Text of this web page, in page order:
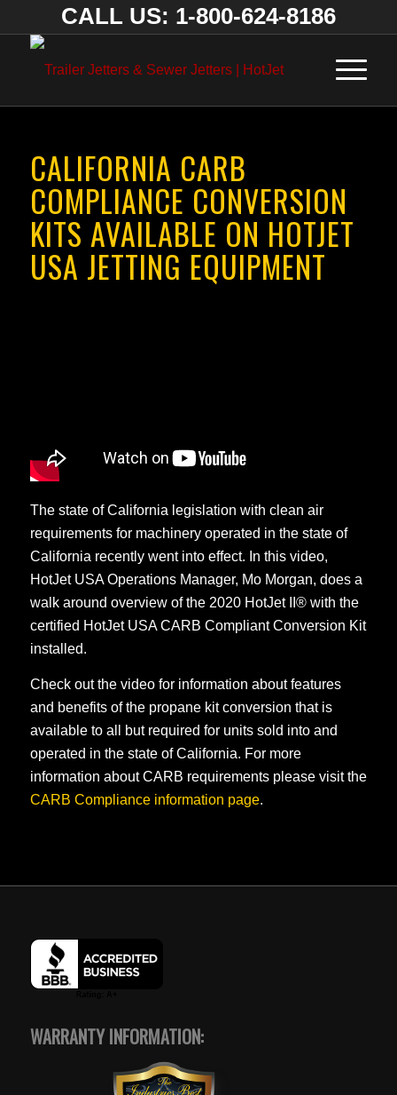
CALL US: 1-800-624-8186
CALIFORNIA CARB
COMPLIANCE CONVERSION
KITS AVAILABLE ON HOTJET
USA JETTING EQUIPMENT
The state of California legislation with clean air
requirements for machinery operated in the state of
California recently went into effect. In this video,
HotJet USA Operations Manager, Mo Morgan, does a
walk around overview of the 2020 HotJet II® with the
certified HotJet USA CARB Compliant Conversion Kit
installed.
Check out the video for information about features
and benefits of the propane kit conversion that is
available to all but required for units sold into and
operated in the state of California. For more
information about CARB requirements please visit the
CARB Compliance information page.
WARRANTY INFORMATION: